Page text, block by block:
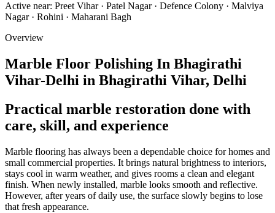
Active near: Preet Vihar · Patel Nagar · Defence Colony · Malviya
Nagar · Rohini · Maharani Bagh
Overview
Marble Floor Polishing In Bhagirathi
Vihar-Delhi in Bhagirathi Vihar, Delhi
Practical marble restoration done with
care, skill, and experience
Marble flooring has always been a dependable choice for homes and
small commercial properties. It brings natural brightness to interiors,
stays cool in warm weather, and gives rooms a clean and elegant
finish. When newly installed, marble looks smooth and reflective.
However, after years of daily use, the surface slowly begins to lose
that fresh appearance.